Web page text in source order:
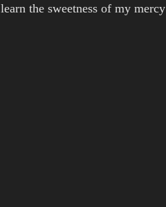
learn the sweetness of my mercy